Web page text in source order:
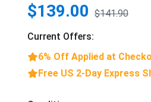
$139.00 $141.90
Current Offers:
6% Off Applied at
Free US 2-Day Express